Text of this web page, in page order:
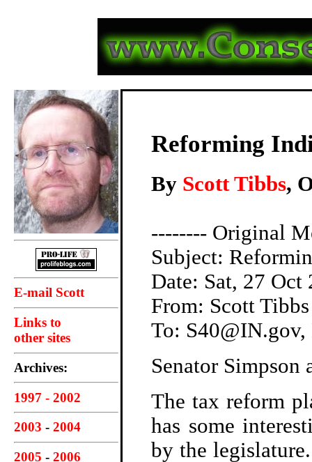
E-mail Scott
Links to
other sites
Archives:
1997 - 2002
2003 - 2004
2005 - 2006
Reforming
By Scott Tibbs,
-------- Original
Subject:
Date: Sat, 27
From: Scott
To:
Senator Simpson
The tax reform
has some
by the